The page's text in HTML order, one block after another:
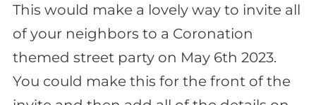
This would make a lovely way to invite all
of your neighbors to a Coronation
themed street party on May 6th 2023.
You could make this for the front of the